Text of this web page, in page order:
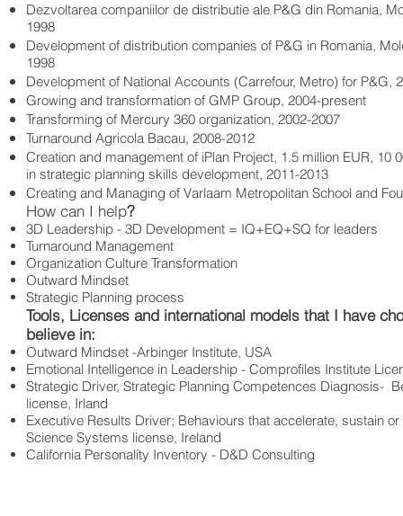
Dezvoltarea companiilor de distributie ale P&G din Romania,
1998
Development of distribution companies of P&G in Romania,
1998
Development of National Accounts (Carrefour, Metro) for P&G,
Growing and transformation of GMP Group, 2004-present
Transforming of Mercury 360 organization, 2002-2007
Turnaround Agricola Bacau, 2008-2012
Creation and management of iPlan Project, 1.5 million EUR, 10
in strategic planning skills development, 2011-2013
Creating and Managing of Varlaam Metropolitan School and
How can I help?
3D Leadership - 3D Development = IQ+EQ+SQ for leaders
Turnaround Management
Organization Culture Transformation
Outward Mindset
Strategic Planning process
Tools, Licenses and international models that I have
believe in:
Outward Mindset -Arbinger Institute, USA
Emotional Intelligence in Leadership - Comprofiles Institute
Strategic Driver, Strategic Planning Competences Diagnosis-
license, Irland
Executive Results Driver; Behaviours that accelerate, sustain
Science Systems license, Ireland
California Personality Inventory - D&D Consulting